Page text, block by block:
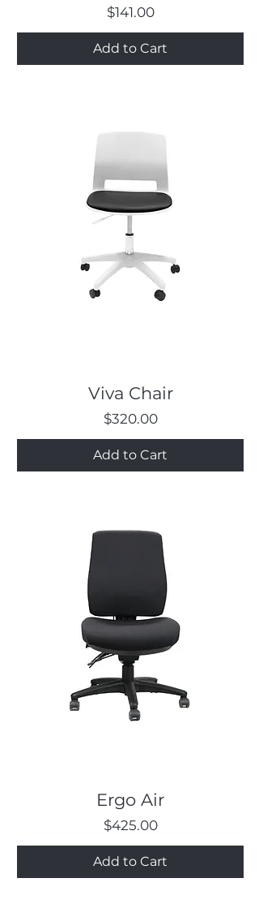
Price
$141.00
Add to Cart
Viva Chair
Price
$320.00
Add to Cart
Ergo Air
Price
$425.00
Add to Cart